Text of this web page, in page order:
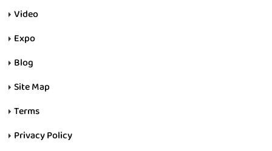
Video
Expo
Blog
Site Map
Terms
Privacy Policy